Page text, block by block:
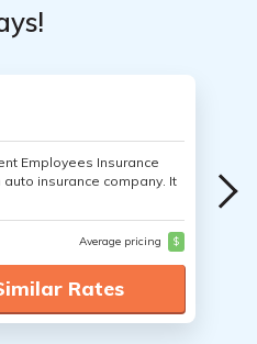
Employees Insurance
insurance company. It
Average pricing $
Rates